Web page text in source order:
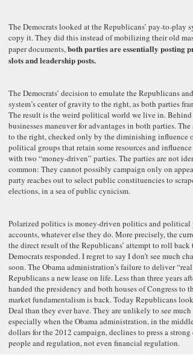
The Democrats looked at the Republicans’ pay-to-play
copy it. They did this instead of mobilizing their old
paper documents,both parties are essentially posting
slots and leadership posts.
The Democrats’ decision to emulate the Republicans
system’s center of gravity to the right, as both parties
The result is the weird political world we live in. Behind
businesses maneuver for advantages in both parties.
to the right, checked only by the diminishing influence
political groups that retain some resources and
with two “money-driven” parties. The parties are not
common: They cannot possibly campaign only on
party reaches out to select public constituencies to
elections, in a sea of public cynicism.
Polarized politics is money-driven politics and political
accounts, whatever else they do. More precisely, the
the direct result of the Republicans’ attempt to roll back
Democrats responded. I regret to say I don’t see much
soon. The Obama administration’s failure to deliver
Republicans a new lease on life. Less than three years
handed the presidency and both houses of Congress to
market fundamentalism is back. Today Republicans
Deal than they ever have. They are unlikely to see
especially when the Obama administration, in the
dollars for the 2012 campaign, declines to press a
people and regulation, not even financial regulation.